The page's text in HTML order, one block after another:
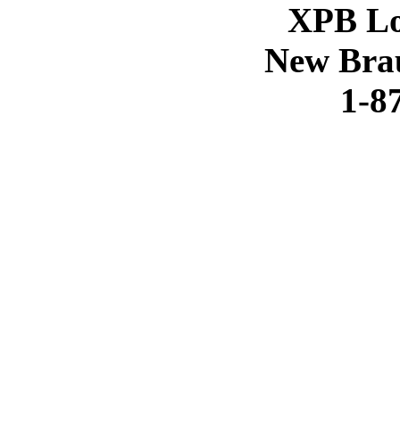
XPB
New
1-